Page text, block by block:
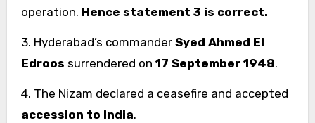
operation. Hence statement 3 is correct.
3. Hyderabad’s commander Syed Ahmed El
Edroos surrendered on 17 September 1948.
4. The Nizam declared a ceasefire and accepted
accession to India.